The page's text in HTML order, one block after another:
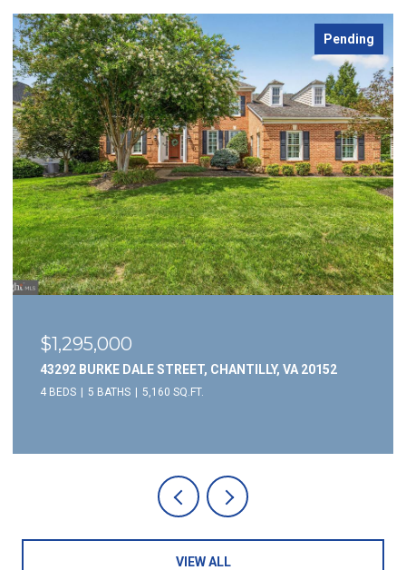
Pending
$1,295,000
43292 BURKE DALE STREET, CHANTILLY, VA 20152
4 BEDS 5 BATHS 5,160 SQ.FT.
VIEW ALL